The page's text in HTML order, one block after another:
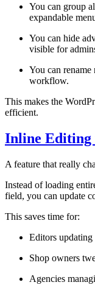
You can group
expandable
You can hide
visible for
You can rename
workflow.
This makes the
efficient.
Inline Editing
A feature that really
Instead of loading
field, you can update
This saves time for:
Editors updating
Shop owners
Agencies